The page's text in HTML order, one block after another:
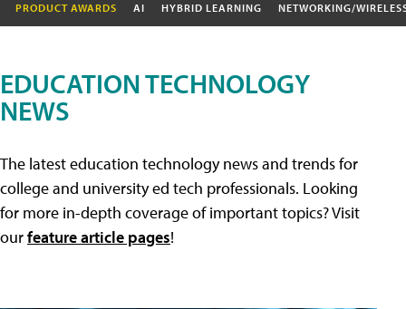
PRODUCT AWARDS AI HYBRID LEARNING NETWORKING/
EDUCATION TECHNOLOGY
NEWS
The latest education technology news and trends for
college and university ed tech professionals. Looking
for more in-depth coverage of important topics? Visit
ourfeature article pages!